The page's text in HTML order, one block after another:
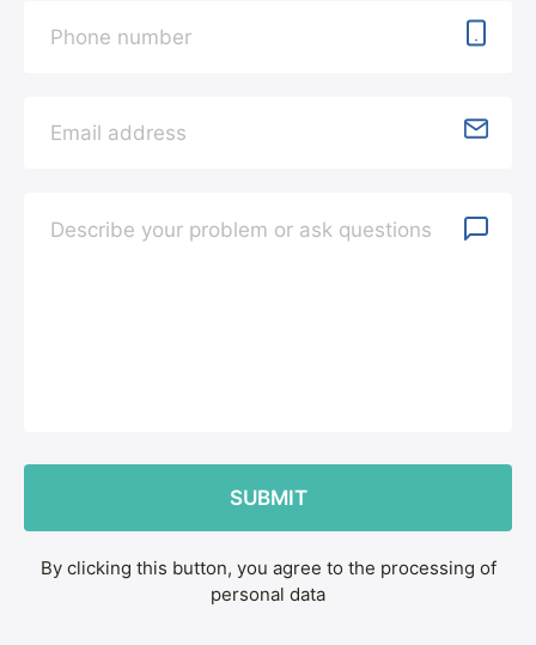
By clicking this button, you agree to the processing of
personal data